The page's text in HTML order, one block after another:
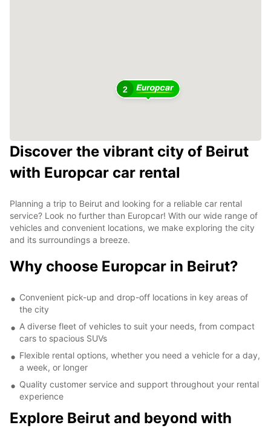
2
Discover the vibrant city of Beirut
with Europcar car rental
Planning a trip to Beirut and looking for a reliable car rental
service? Look no further than Europcar! With our wide range of
vehicles and convenient locations, we make exploring the city
and its surroundings a breeze.
Why choose Europcar in Beirut?
Convenient pick-up and drop-off locations in key areas of
the city
A diverse fleet of vehicles to suit your needs, from compact
cars to spacious SUVs
Flexible rental options, whether you need a vehicle for a day,
a week, or longer
Quality customer service and support throughout your rental
experience
Explore Beirut and beyond with